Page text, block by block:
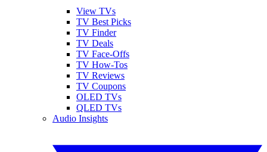
View TVs
TV Best Picks
TV Finder
TV Deals
TV Face-Offs
TV How-Tos
TV Reviews
TV Coupons
OLED TVs
QLED TVs
Audio Insights